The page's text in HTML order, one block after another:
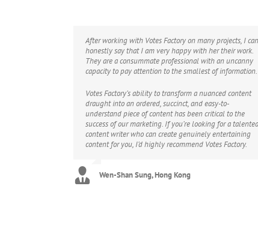
After working with Votes Factory on many projects, I can
honestly say that I am very happy with her their work.
They are a consummate professional with an uncanny
capacity to pay attention to the smallest of information.
Votes Factory’s ability to transform a nuanced content
draught into an ordered, succinct, and easy-to-
understand piece of content has been critical to the
success of our marketing. If you’re looking for a
content writer who can create genuinely entertaining
content for you, I’d highly recommend Votes Factory.
Wen-Shan Sung, Hong Kong